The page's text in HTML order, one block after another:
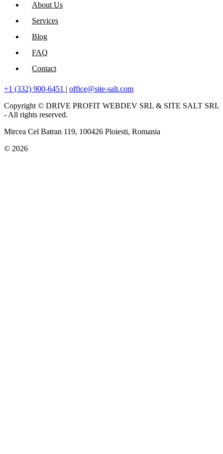
About Us
Services
Blog
FAQ
Contact
+1 (332) 900-6451 | office@site-salt.com
Copyright © DRIVE PROFIT WEBDEV SRL & SITE SALT SRL
- All rights reserved.
Mircea Cel Batran 119, 100426 Ploiesti, Romania
© 2026